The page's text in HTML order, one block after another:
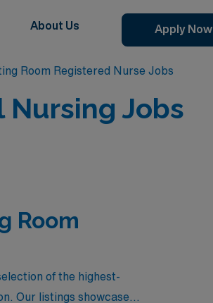
About Us Apply Now
Room Registered Nurse Jobs
Nursing Jobs
Room
of the highest-
Our listings showcase